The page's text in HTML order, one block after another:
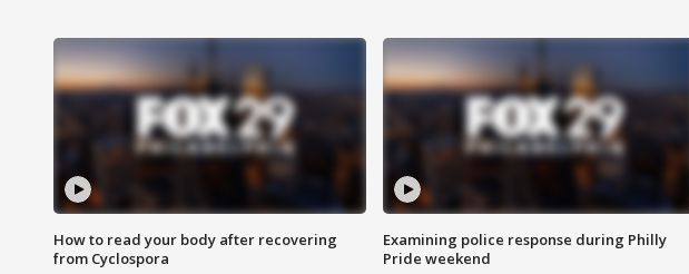
How to read your body after recovering
from Cyclospora
Examining police response during Philly
Pride weekend